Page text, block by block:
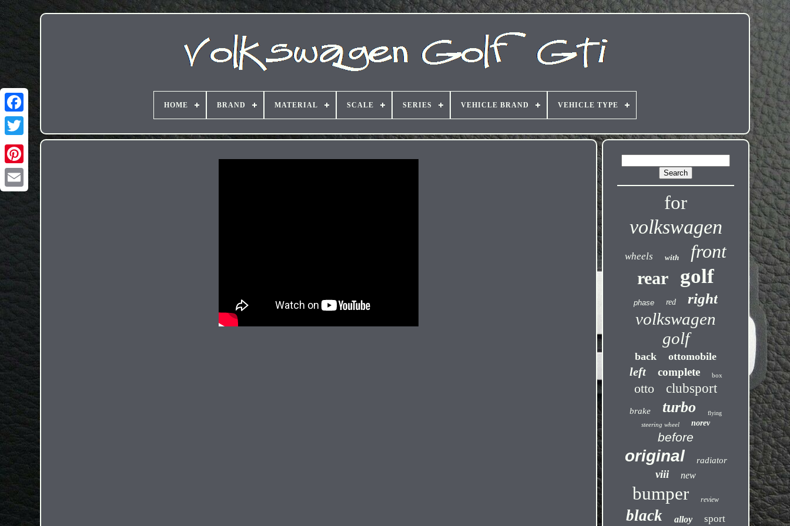
Email
HOME BRAND MATERIAL SCALE SERIES VEHICLE BRAND VEHICLE TYPE
for
volkswagen
wheels with front
rear golf
phase red right
volkswagen
golf
back ottomobile
left complete box
otto clubsport
brake turbo flying
steering wheel norev
before
original radiator
viii new
bumper review
black alloy sport